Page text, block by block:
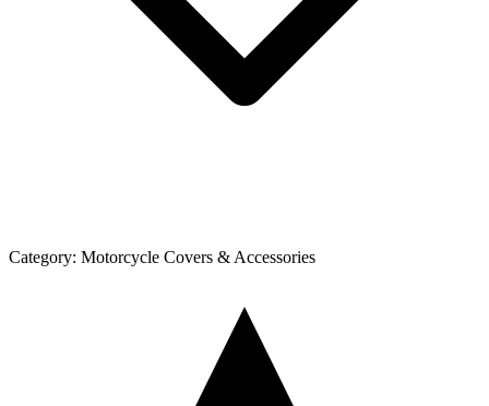
Category: Motorcycle Covers & Accessories